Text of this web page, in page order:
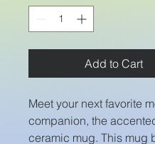
Add to Cart
Meet your next favorite
companion, the
ceramic mug. This mug